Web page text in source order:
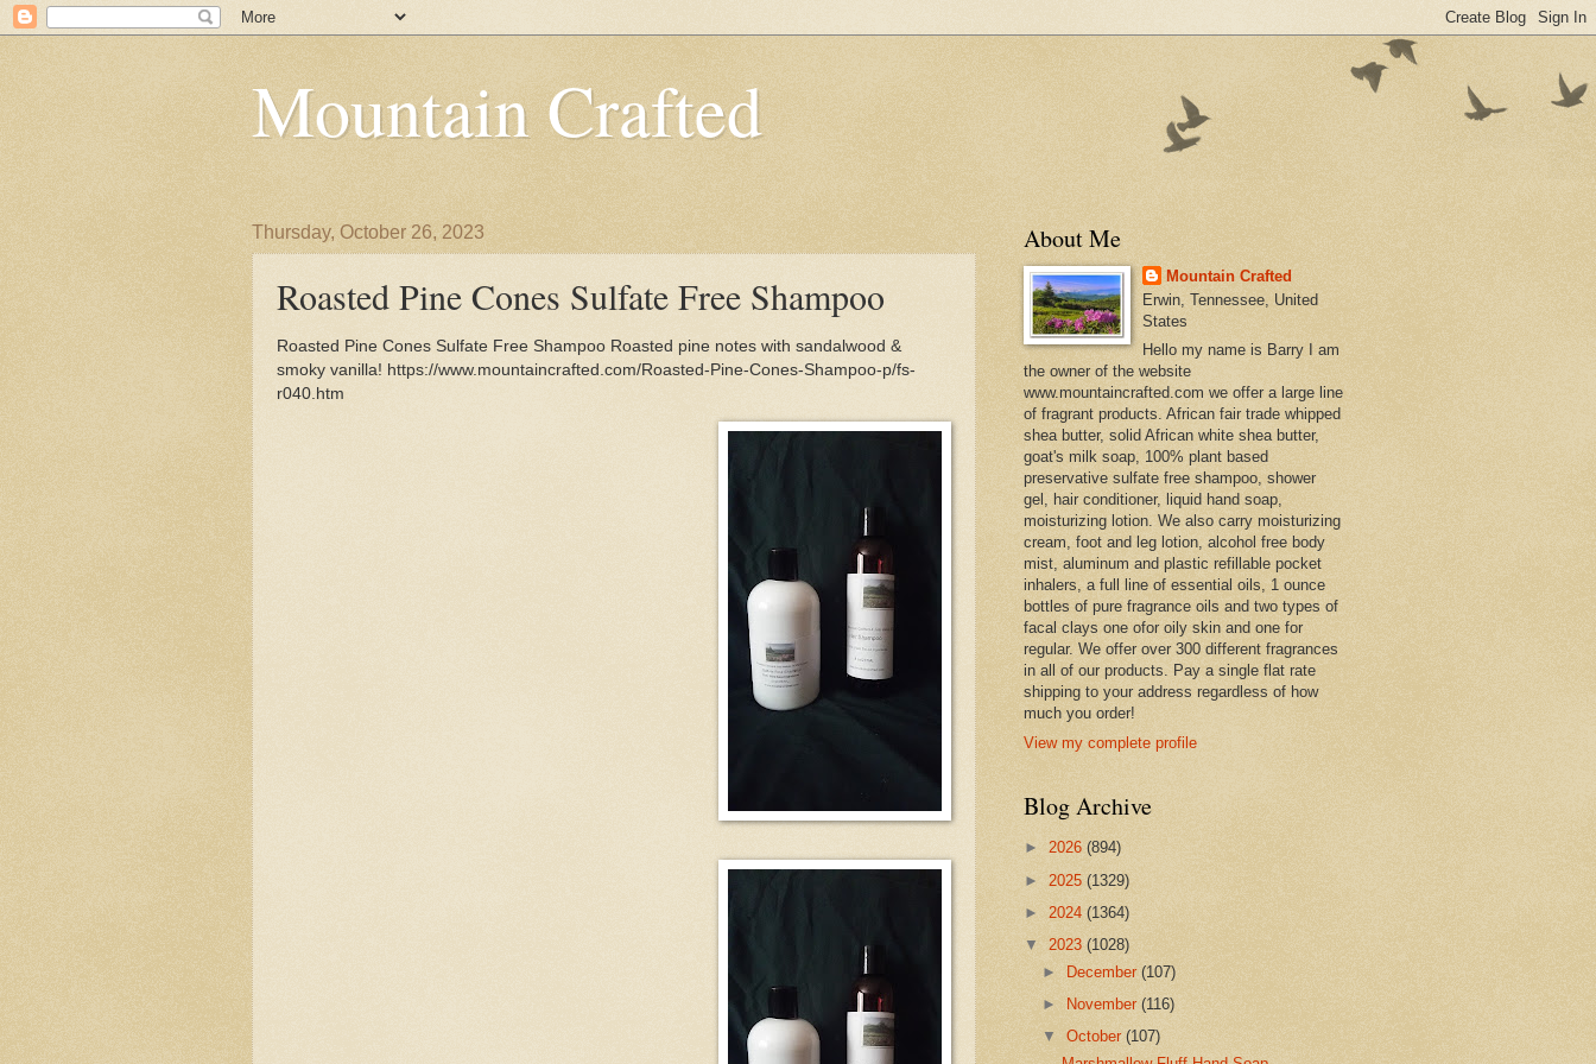
Mountain Crafted
Thursday, October 26, 2023
Roasted Pine Cones Sulfate Free Shampoo
Roasted Pine Cones Sulfate Free Shampoo Roasted pine notes with sandalwood &
smoky vanilla! https://www.mountaincrafted.com/Roasted-Pine-Cones-Shampoo-p/fs-
r040.htm
About Me
Mountain Crafted
Erwin, Tennessee, United
States
Hello my name is Barry I am
the owner of the website
www.mountaincrafted.com we offer a large line
of fragrant products. African fair trade whipped
shea butter, solid African white shea butter,
goat's milk soap, 100% plant based
preservative sulfate free shampoo, shower
gel, hair conditioner, liquid hand soap,
moisturizing lotion. We also carry moisturizing
cream, foot and leg lotion, alcohol free body
mist, aluminum and plastic refillable pocket
inhalers, a full line of essential oils, 1 ounce
bottles of pure fragrance oils and two types of
facal clays one ofor oily skin and one for
regular. We offer over 300 different fragrances
in all of our products. Pay a single flat rate
shipping to your address regardless of how
much you order!
View my complete profile
Blog Archive
► 2026 (894)
► 2025 (1329)
► 2024 (1364)
▼ 2023 (1028)
►
December(107)
►
November(116)
▼October(107)